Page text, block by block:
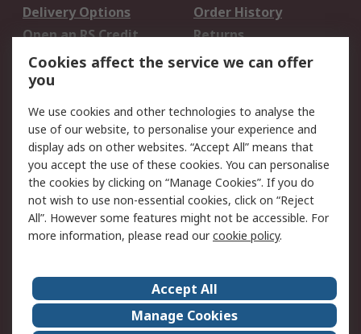
Delivery Options
Order History
Open an RS Credit
Account
Returns
Scheduled Orders
Legal
Cookie Policy
Email Security
Privacy Policy -
Updated
Website Terms
Terms and Conditions
of Sale
About Us
Careers
Corporate Group
Events
Cookies affect the service we can offer
you
We use cookies and other technologies to analyse the
use of our website, to personalise your experience and
display ads on other websites. “Accept All” means that
you accept the use of these cookies. You can personalise
the cookies by clicking on “Manage Cookies”. If you do
not wish to use non-essential cookies, click on “Reject
All”. However some features might not be accessible. For
more information, please read ourcookie policy.
Accept All
Manage Cookies